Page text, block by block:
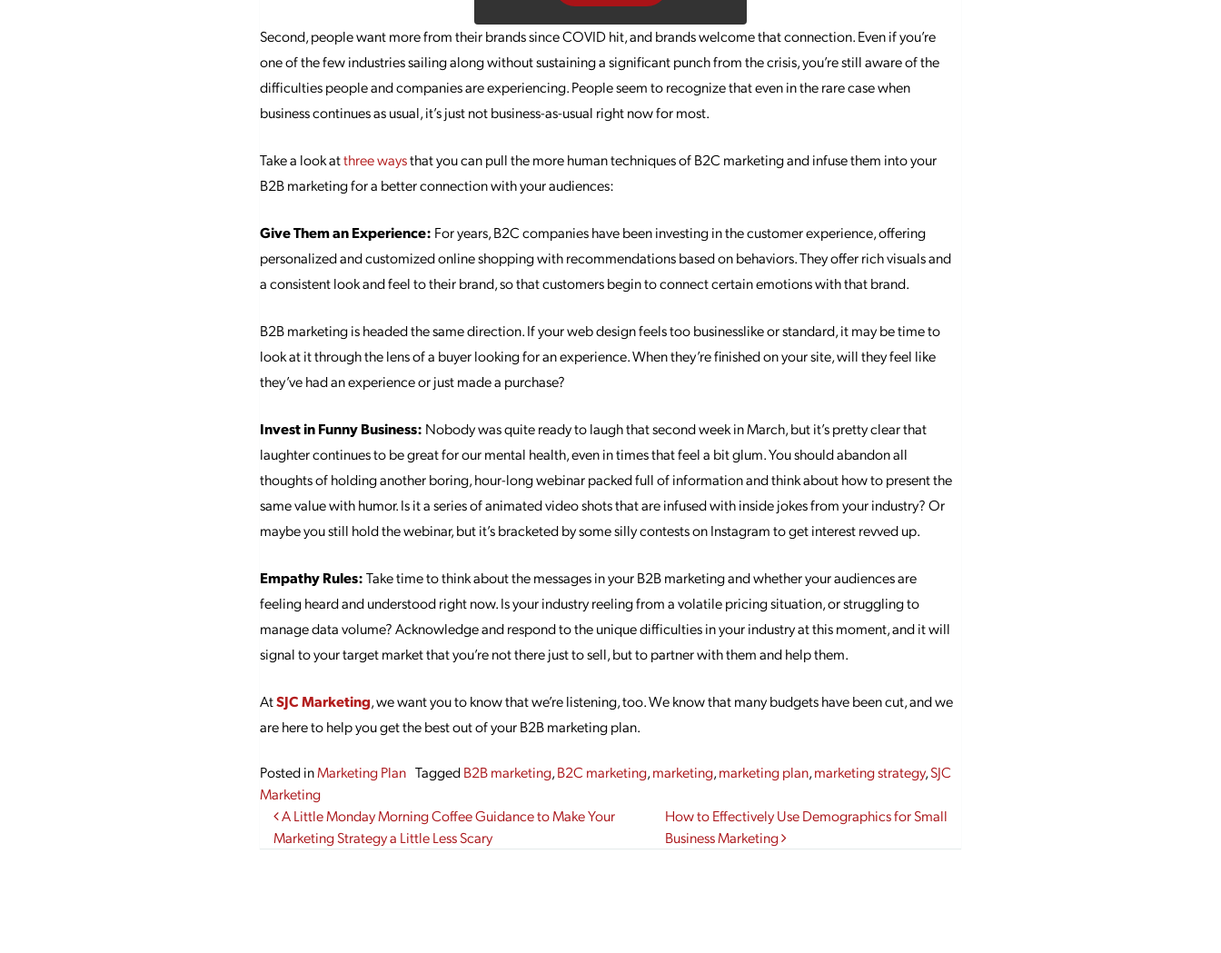
Second, people want more from their brands since COVID hit, and brands welcome that connection. Even if you’re
one of the few industries sailing along without sustaining a significant punch from the crisis, you’re still aware of the
difficulties people and companies are experiencing. People seem to recognize that even in the rare case when
business continues as usual, it’s just not business-as-usual right now for most.
Take a look atthree waysthat you can pull the more human techniques of B2C marketing and infuse them into your
B2B marketing for a better connection with your audiences:
Give Them an Experience: For years, B2C companies have been investing in the customer experience, offering
personalized and customized online shopping with recommendations based on behaviors. They offer rich visuals and
a consistent look and feel to their brand, so that customers begin to connect certain emotions with that brand.
B2B marketing is headed the same direction. If your web design feels too businesslike or standard, it may be time to
look at it through the lens of a buyer looking for an experience. When they’re finished on your site, will they feel like
they’ve had an experience or just made a purchase?
Invest in Funny Business: Nobody was quite ready to laugh that second week in March, but it’s pretty clear that
laughter continues to be great for our mental health, even in times that feel a bit glum. You should abandon all
thoughts of holding another boring, hour-long webinar packed full of information and think about how to present the
same value with humor. Is it a series of animated video shots that are infused with inside jokes from your industry? Or
maybe you still hold the webinar, but it’s bracketed by some silly contests on Instagram to get interest revved up.
Empathy Rules:Take time to think about the messages in your B2B marketing and whether your audiences are
feeling heard and understood right now. Is your industry reeling from a volatile pricing situation, or struggling to
manage data volume? Acknowledge and respond to the unique difficulties in your industry at this moment, and it will
signal to your target market that you’re not there just to sell, but to partner with them and help them.
AtSJC Marketing, we want you to know that we’re listening, too. We know that many budgets have been cut, and we
are here to help you get the best out of your B2B marketing plan.
Posted inMarketing Plan TaggedB2B marketing,B2C marketing,marketing,marketing plan,marketing strategy,SJC
Marketing
Post navigation
A Little Monday Morning Coffee Guidance to Make Your
Marketing Strategy a Little Less Scary
How to Effectively Use Demographics for Small
Business Marketing